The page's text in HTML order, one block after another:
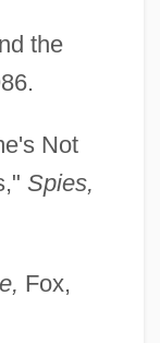
the
Not
Spies,
Fox,